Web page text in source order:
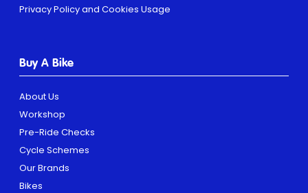
Privacy Policy and Cookies Usage
Buy A Bike
About Us
Workshop
Pre-Ride Checks
Cycle Schemes
Our Brands
Bikes